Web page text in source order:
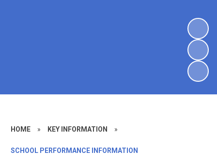
HOME » KEY INFORMATION »
SCHOOL PERFORMANCE INFORMATION